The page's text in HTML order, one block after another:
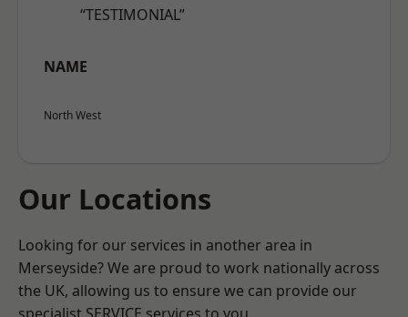
“TESTIMONIAL”
NAME
North West
Our Locations
Looking for our services in another area in
Merseyside? We are proud to work nationally across
the UK, allowing us to ensure we can provide our